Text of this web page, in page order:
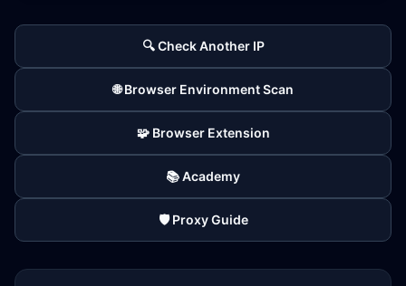
🔍 Check Another IP
🌐 Browser Environment Scan
🧩 Browser Extension
📚 Academy
🛡️ Proxy Guide